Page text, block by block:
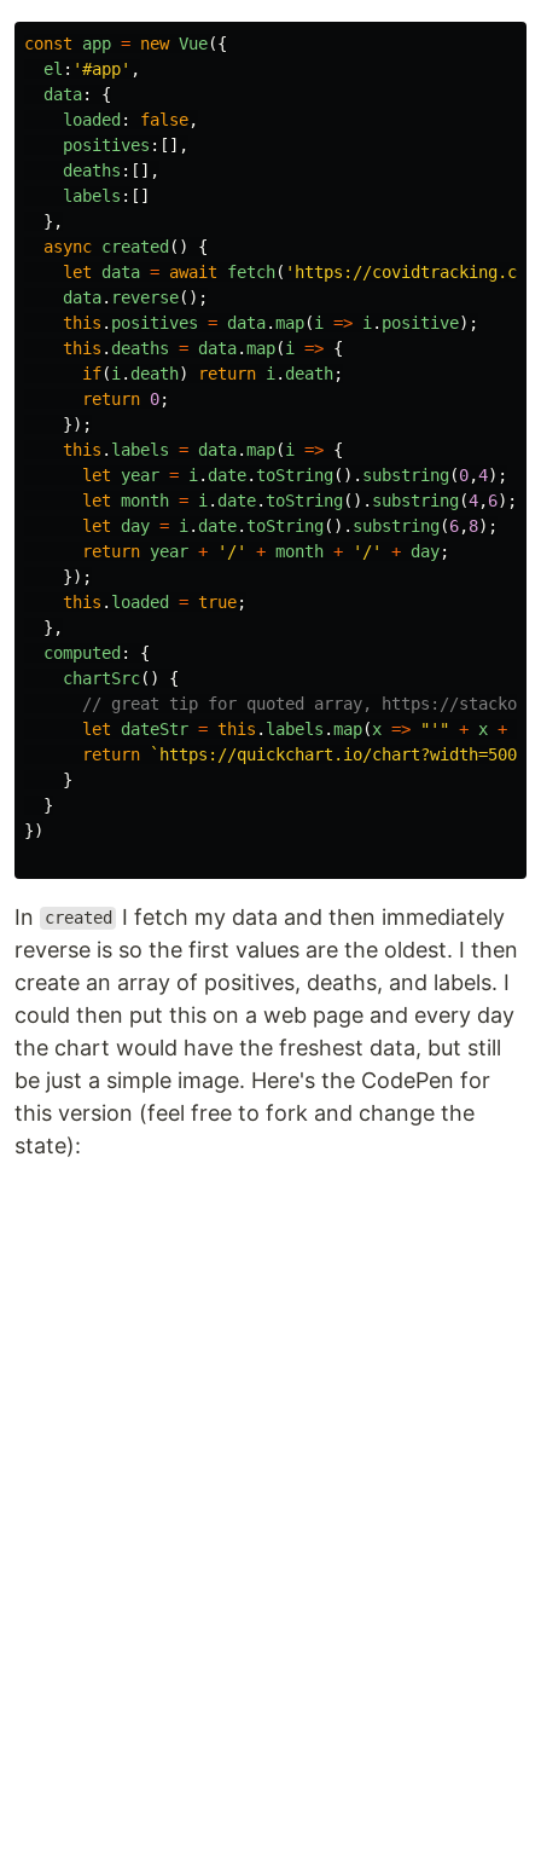
const app = new Vue({
el : '#app' ,
data:
{
loaded: false,
positives :[],
deaths :[],
labels :[]
},
async created()
{
let
data = await fetch( ' https://
data. reverse();
this . positives = data.map(i => i . positive);
this . deaths = data.map(i => {
if(i . death) return i . death;
return 0;
});
this . labels = data.map(i => {
let
year = i . date. toString(). substring(0,4);
let month = i . date. toString(). substring(4,6);
let
day = i . date. toString(). substring(6,8);
return year + ' /' + month + ' /' + day;
});
this . loaded = true;
},
computed:
{
chartSrc()
{
// great tip for quoted array, https://
let
dateStr = this . labels .map(x => " ' " + x +
return
`https://quickchart.io/
}
}
})
In created
I fetch my data and then immediately
reverse is so the first values are the oldest. I then
create an array of positives, deaths, and labels. I
could then put this on a web page and every day
the chart would have the freshest data, but still
be just a simple image. Here's the CodePen for
this version (feel free to fork and change the
state):